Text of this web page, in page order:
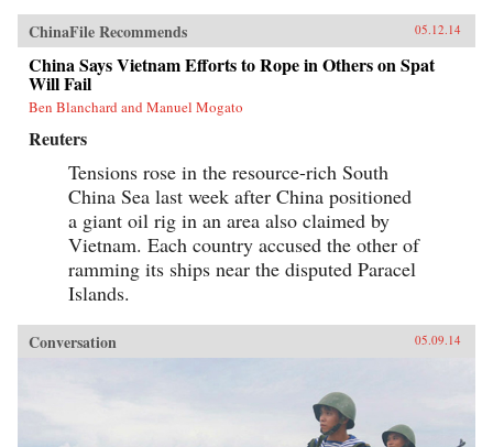
ChinaFile Recommends 05.12.14
China Says Vietnam Efforts to Rope in Others on Spat
Will Fail
Ben Blanchard and Manuel Mogato
Reuters
Tensions rose in the resource-rich South
China Sea last week after China positioned
a giant oil rig in an area also claimed by
Vietnam. Each country accused the other of
ramming its ships near the disputed Paracel
Islands.
Conversation 05.09.14